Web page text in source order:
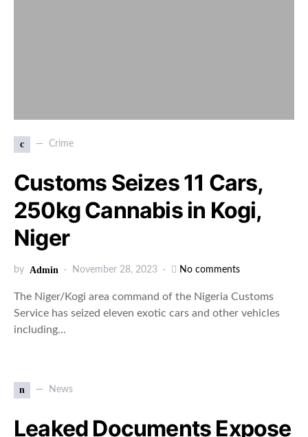
c Crime
Customs Seizes 11 Cars,
250kg Cannabis in Kogi,
Niger
by Admin November 28, 2023 No comments
The Niger/Kogi area command of the Nigeria Customs
Service has seized eleven exotic cars and other vehicles
including…
n News
Leaked Documents Expose